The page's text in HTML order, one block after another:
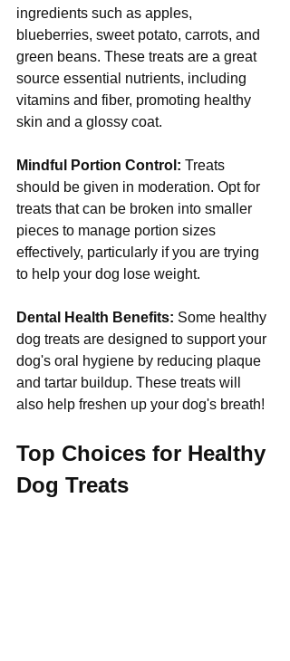
ingredients such as apples,
blueberries, sweet potato, carrots, and
green beans. These treats are a great
source essential nutrients, including
vitamins and fiber, promoting healthy
skin and a glossy coat.
Mindful Portion Control: Treats
should be given in moderation. Opt for
treats that can be broken into smaller
pieces to manage portion sizes
effectively, particularly if you are trying
to help your dog lose weight.
Dental Health Benefits: Some healthy
dog treats are designed to support your
dog's oral hygiene by reducing plaque
and tartar buildup. These treats will
also help freshen up your dog's breath!
Top Choices for Healthy
Dog Treats